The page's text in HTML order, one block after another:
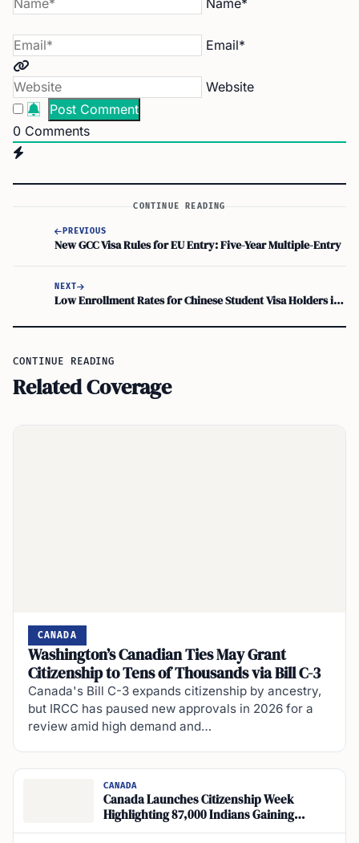
Name*
Email*
Website
0 Comments
CONTINUE READING
PREVIOUS
New GCC Visa Rules for EU Entry: Five-Year Multiple-Entry
NEXT
Low Enrollment Rates for Chinese Student Visa Holders in Cagayan
CONTINUE READING
Related Coverage
CANADA
Washington’s Canadian Ties May Grant
Citizenship to Tens of Thousands via Bill C-3
Canada's Bill C-3 expands citizenship by ancestry,
but IRCC has paused new approvals in 2026 for a
review amid high demand and…
CANADA
Canada Launches Citizenship Week
Highlighting 87,000 Indians Gaining
Citizenship in 2024